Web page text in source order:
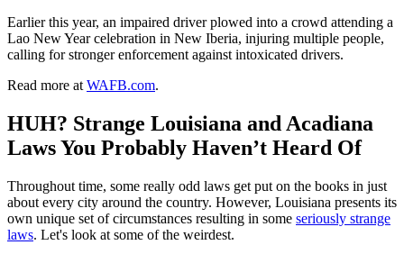
Earlier this year, an impaired driver plowed into a crowd attending a
Lao New Year celebration in New Iberia, injuring multiple people,
calling for stronger enforcement against intoxicated drivers.
Read more at WAFB.com.
HUH? Strange Louisiana and Acadiana
Laws You Probably Haven’t Heard Of
Throughout time, some really odd laws get put on the books in just
about every city around the country. However, Louisiana presents its
own unique set of circumstances resulting in some seriously strange
laws. Let's look at some of the weirdest.